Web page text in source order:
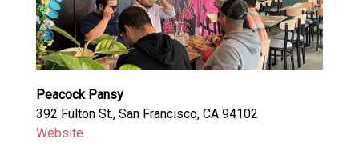
Peacock Pansy
392 Fulton St., San Francisco, CA 94102
Website